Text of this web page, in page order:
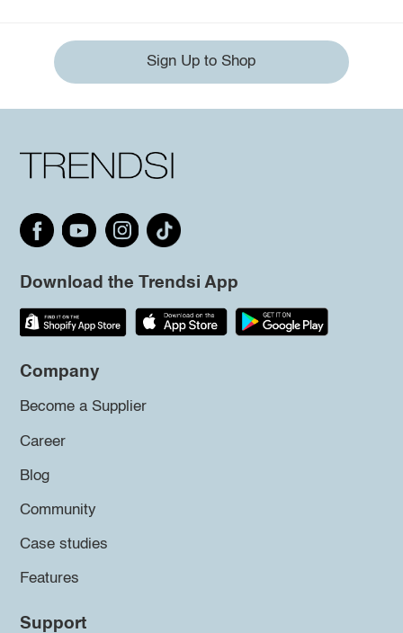
Sign Up to Shop
Download the Trendsi App
Company
Become a Supplier
Career
Blog
Community
Case studies
Features
Support